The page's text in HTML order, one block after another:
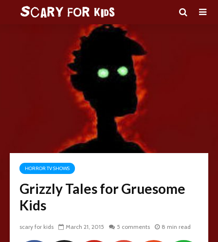
HORROR TV SHOWS
Grizzly Tales for Gruesome
Kids
scary for kids March 21, 2015 5 comments 8 min read